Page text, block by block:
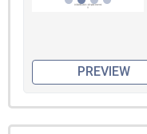
PREVIEW